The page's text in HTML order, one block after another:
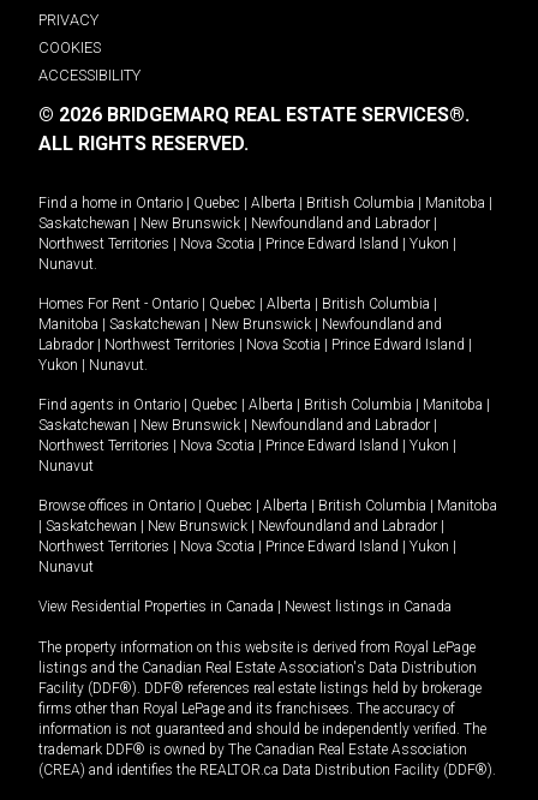
PRIVACY
COOKIES
ACCESSIBILITY
© 2026 BRIDGEMARQ REAL ESTATE SERVICES®.
ALL RIGHTS RESERVED.
Find a home in Ontario Quebec Alberta British Columbia Manitoba
Saskatchewan
New Brunswick Newfoundland and Labrador
Northwest Territories
Nova Scotia Prince Edward Island Yukon
Nunavut.
Homes For Rent - Ontario Quebec Alberta British Columbia
Manitoba
Saskatchewan New Brunswick
Newfoundland and
Labrador
Northwest Territories Nova Scotia Prince Edward Island
Yukon
Nunavut.
Find agents in Ontario Quebec Alberta British Columbia Manitoba
Saskatchewan
New Brunswick Newfoundland and Labrador
Northwest Territories
Nova Scotia Prince Edward Island Yukon
Nunavut
Browse offices in Ontario Quebec Alberta British Columbia
Manitoba
Saskatchewan New Brunswick Newfoundland and Labrador
Northwest Territories
Nova Scotia Prince Edward Island Yukon
Nunavut
View Residential Properties in Canada Newest listings in Canada
The property information on this website is derived from Royal LePage
listings and the Canadian Real Estate Association's Data Distribution
Facility (DDF®). DDF® references real estate listings held by brokerage
firms other than Royal LePage and its franchisees. The accuracy of
information is not guaranteed and should be independently verified. The
trademark DDF® is owned by The Canadian Real Estate Association
(CREA) and identifies the REALTOR.ca Data Distribution Facility (DDF®).